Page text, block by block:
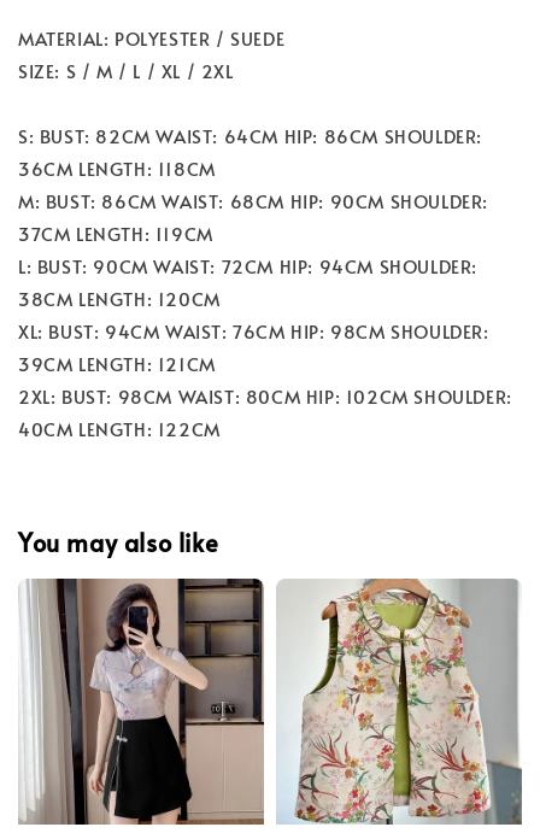
MATERIAL: POLYESTER / SUEDE
SIZE: S / M / L / XL / 2XL
S: BUST: 82CM WAIST: 64CM HIP: 86CM SHOULDER:
36CM LENGTH: 118CM
M: BUST: 86CM WAIST: 68CM HIP: 90CM SHOULDER:
37CM LENGTH: 119CM
L: BUST: 90CM WAIST: 72CM HIP: 94CM SHOULDER:
38CM LENGTH: 120CM
XL: BUST: 94CM WAIST: 76CM HIP: 98CM SHOULDER:
39CM LENGTH: 121CM
2XL: BUST: 98CM WAIST: 80CM HIP: 102CM SHOULDER:
40CM LENGTH: 122CM
You may also like